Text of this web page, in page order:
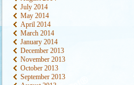
July 2014
May 2014
April 2014
March 2014
January 2014
December 2013
November 2013
October 2013
September 2013